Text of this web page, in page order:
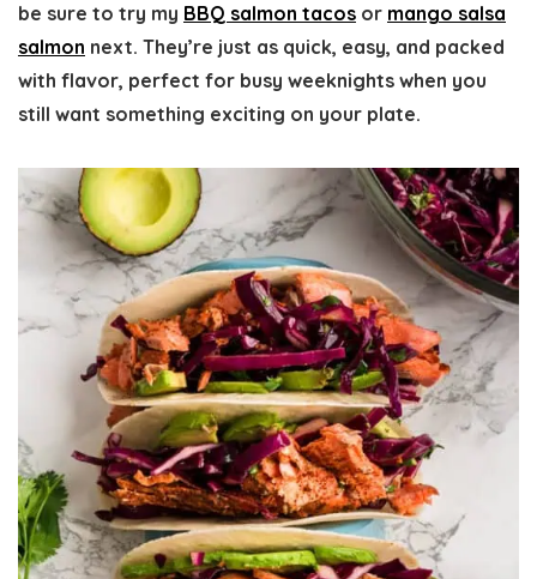
be sure to try my BBQ salmon tacos or mango salsa
salmon next. They’re just as quick, easy, and packed
with flavor, perfect for busy weeknights when you
still want something exciting on your plate.